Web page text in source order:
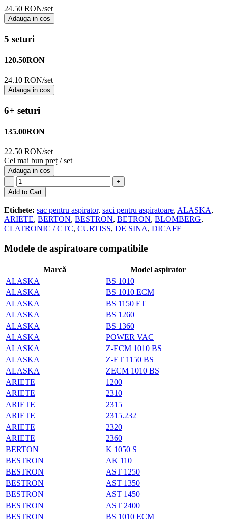
24.50 RON/set
Adauga in cos
5 seturi
120.50RON
24.10 RON/set
Adauga in cos
6+ seturi
135.00RON
22.50 RON/set
Cel mai bun preț / set
Adauga in cos
-
+
Add to Cart
Etichete: sac pentru aspirator, saci pentru aspiratoare, ALASKA,
ARIETE, BERTON, BESTRON, BETRON, BLOMBERG,
CLATRONIC / CTC, CURTISS, DE SINA, DICAFF
Modele de aspiratoare compatibile
Marcă
Model aspirator
ALASKA
BS 1010
ALASKA
BS 1010 ECM
ALASKA
BS 1150 ET
ALASKA
BS 1260
ALASKA
BS 1360
ALASKA
POWER VAC
ALASKA
Z-ECM 1010 BS
ALASKA
Z-ET 1150 BS
ALASKA
ZECM 1010 BS
ARIETE
1200
ARIETE
2310
ARIETE
2315
ARIETE
2315.232
ARIETE
2320
ARIETE
2360
BERTON
K 1050 S
BESTRON
AK 110
BESTRON
AST 1250
BESTRON
AST 1350
BESTRON
AST 1450
BESTRON
AST 2400
BESTRON
BS 1010 ECM